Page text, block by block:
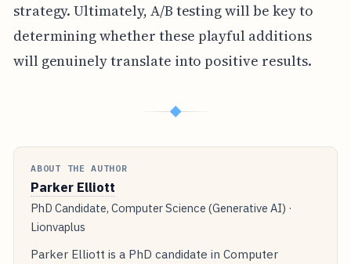
strategy. Ultimately, A/B testing will be key to
determining whether these playful additions
will genuinely translate into positive results.
◆
ABOUT THE AUTHOR
Parker Elliott
PhD Candidate, Computer Science (Generative AI) ·
Lionvaplus
Parker Elliott is a PhD candidate in Computer